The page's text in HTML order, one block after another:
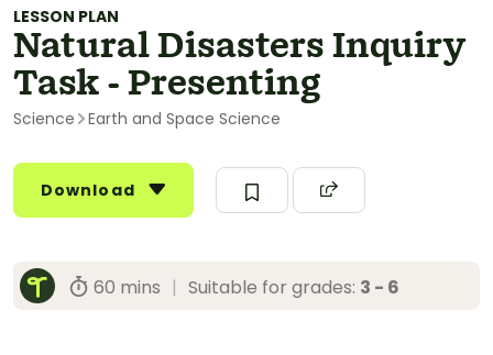
LESSON PLAN
Natural Disasters Inquiry
Task - Presenting
Science Earth and Space Science
Download
60 mins | Suitable for grades: 3 - 6